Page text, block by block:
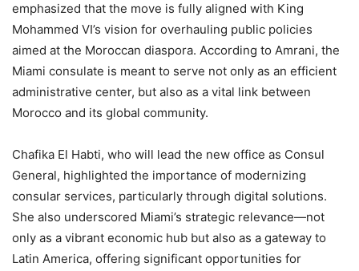
emphasized that the move is fully aligned with King
Mohammed VI’s vision for overhauling public policies
aimed at the Moroccan diaspora. According to Amrani, the
Miami consulate is meant to serve not only as an efficient
administrative center, but also as a vital link between
Morocco and its global community.
Chafika El Habti, who will lead the new office as Consul
General, highlighted the importance of modernizing
consular services, particularly through digital solutions.
She also underscored Miami’s strategic relevance—not
only as a vibrant economic hub but also as a gateway to
Latin America, offering significant opportunities for